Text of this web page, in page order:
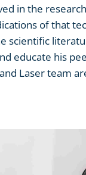
in the
of that
scientific
educate his
Laser team